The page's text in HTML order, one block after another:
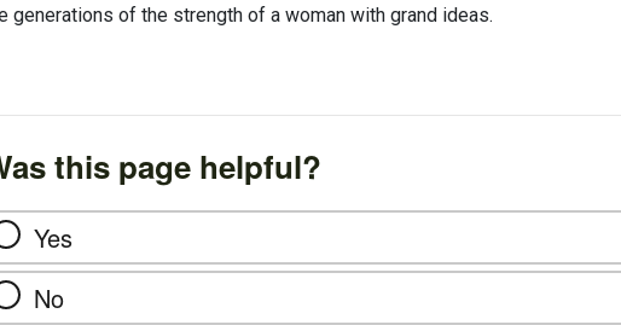
generations of the strength of a woman with grand ideas.
this page helpful?
Yes
No